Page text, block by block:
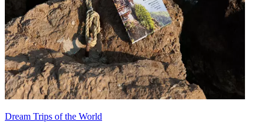
Dream Trips of the World